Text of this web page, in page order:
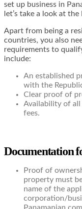
set up business in
let’s take a look at
Apart from being a
countries, you also
requirements to
include:
An established
with the
Clear proof of
Availability of all
fees.
Documentation
Proof of
property must
name of the
corporation/